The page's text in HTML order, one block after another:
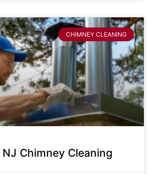
CHIMNEY CLEANING
Chimney Cleaning